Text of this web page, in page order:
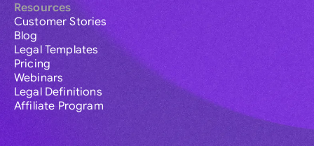
Resources
Customer Stories
Blog
Legal Templates
Pricing
Webinars
Legal Definitions
Affiliate Program